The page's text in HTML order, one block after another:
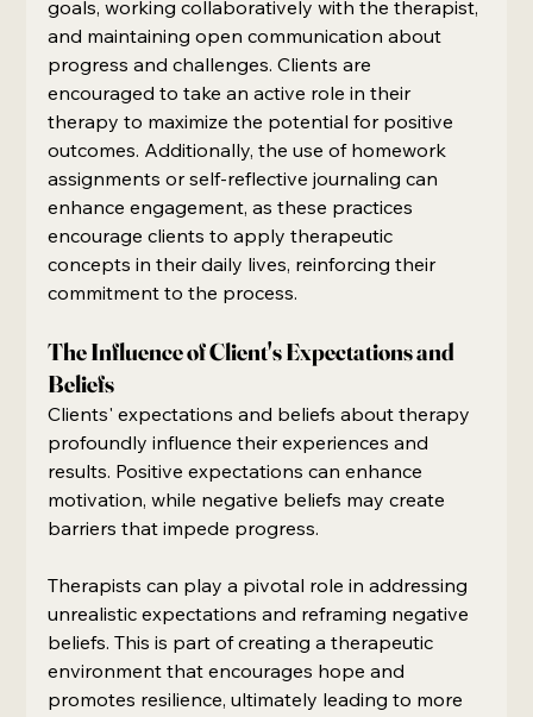
goals, working collaboratively with the therapist,
and maintaining open communication about
progress and challenges. Clients are
encouraged to take an active role in their
therapy to maximize the potential for positive
outcomes. Additionally, the use of homework
assignments or self-reflective journaling can
enhance engagement, as these practices
encourage clients to apply therapeutic
concepts in their daily lives, reinforcing their
commitment to the process.
The Influence of Client's Expectations and
Beliefs
Clients' expectations and beliefs about therapy
profoundly influence their experiences and
results. Positive expectations can enhance
motivation, while negative beliefs may create
barriers that impede progress.
Therapists can play a pivotal role in addressing
unrealistic expectations and reframing negative
beliefs. This is part of creating a therapeutic
environment that encourages hope and
promotes resilience, ultimately leading to more